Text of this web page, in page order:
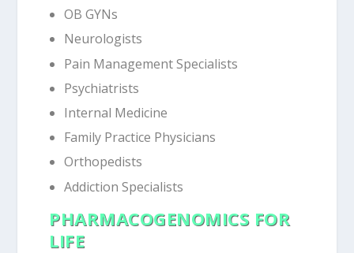
OB GYNs
Neurologists
Pain Management Specialists
Psychiatrists
Internal Medicine
Family Practice Physicians
Orthopedists
Addiction Specialists
PHARMACOGENOMICS FOR
LIFE